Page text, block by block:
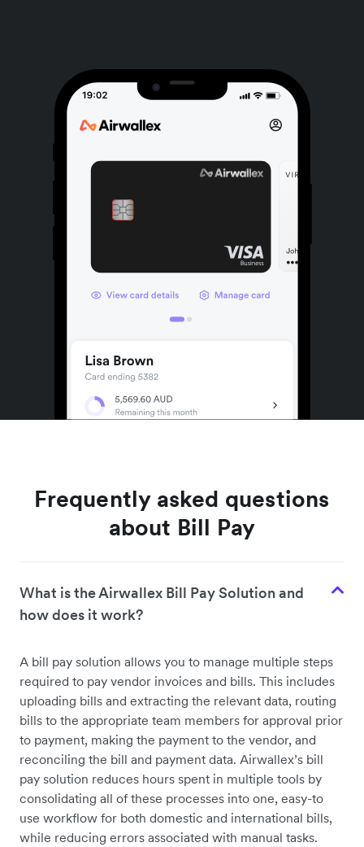
Frequently asked questions
about Bill Pay
What is the Airwallex Bill Pay Solution and
how does it work?
A bill pay solution allows you to manage multiple steps
required to pay vendor invoices and bills. This includes
uploading bills and extracting the relevant data, routing
bills to the appropriate team members for approval prior
to payment, making the payment to the vendor, and
reconciling the bill and payment data. Airwallex’s bill
pay solution reduces hours spent in multiple tools by
consolidating all of these processes into one, easy-to
use workflow for both domestic and international bills,
while reducing errors associated with manual tasks.